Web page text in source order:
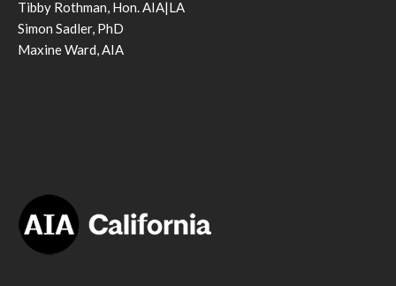
Tibby Rothman, Hon. AIA|LA
Simon Sadler, PhD
Maxine Ward, AIA